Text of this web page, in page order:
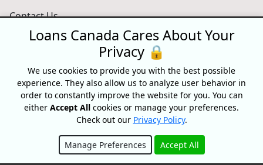
Contact Us
For Consumers
Personal Loans
Debt Relief
Small Business Loans
Home Equity Loans
Loans Canada Cares About Your
Privacy 🔒
We use cookies to provide you with the best possible
experience. They also allow us to analyze user behavior in
order to constantly improve the website for you. You can
either Accept All cookies or manage your preferences.
Check out our Privacy Policy.
Manage Preferences Accept All